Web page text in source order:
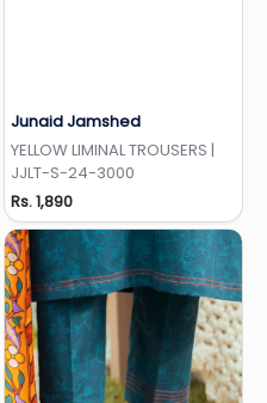
Junaid Jamshed
YELLOW LIMINAL TROUSERS |
JJLT-S-24-3000
Rs. 1,890